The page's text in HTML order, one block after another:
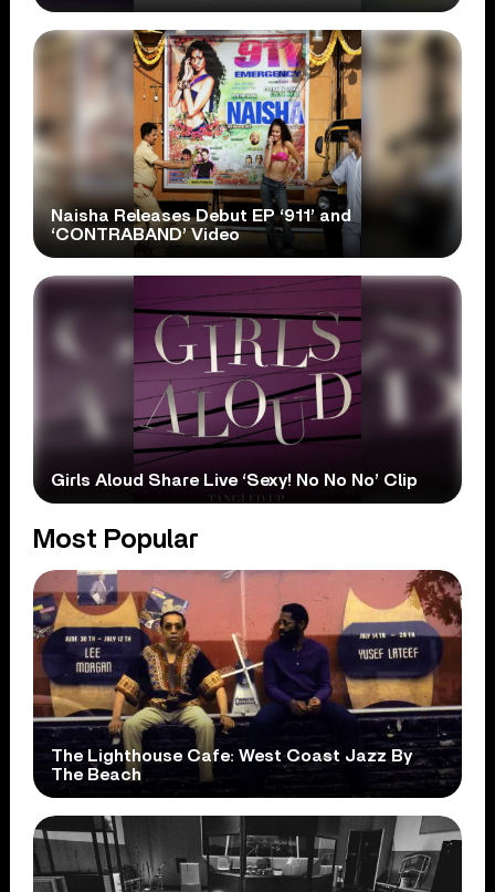
Naisha Releases Debut EP ‘911’ and
‘CONTRABAND’ Video
Girls Aloud Share Live ‘Sexy! No No No’ Clip
Most Popular
The Lighthouse Cafe: West Coast Jazz By
The Beach